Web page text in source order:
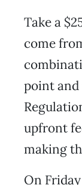
Take a
come
point and
upfront
making
On